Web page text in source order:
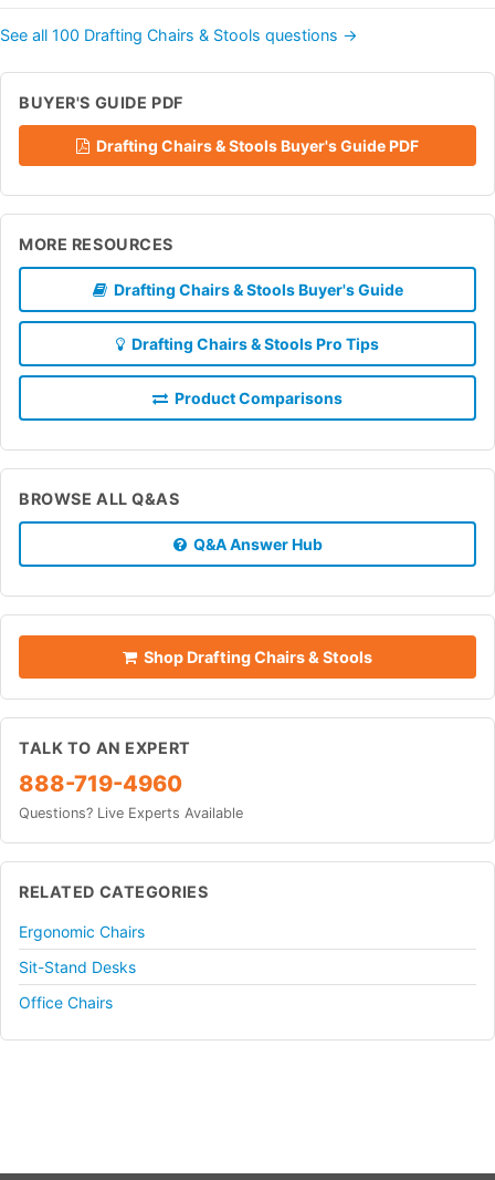
See all 100 Drafting Chairs & Stools questions →
BUYER'S GUIDE PDF
Drafting Chairs & Stools Buyer's Guide PDF
MORE RESOURCES
Drafting Chairs & Stools Buyer's Guide
Drafting Chairs & Stools Pro Tips
Product Comparisons
BROWSE ALL Q&AS
Q&A Answer Hub
Shop Drafting Chairs & Stools
TALK TO AN EXPERT
888-719-4960
Questions? Live Experts Available
RELATED CATEGORIES
Ergonomic Chairs
Sit-Stand Desks
Office Chairs